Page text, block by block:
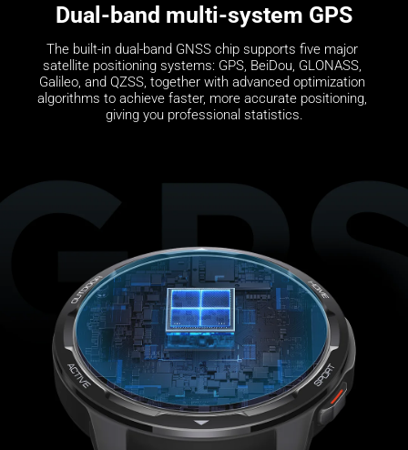
Dual-band multi-system GPS
The built-in dual-band GNSS chip supports five major
satellite positioning systems: GPS, BeiDou, GLONASS,
Galileo, and QZSS, together with advanced optimization
algorithms to achieve faster, more accurate positioning,
giving you professional statistics.